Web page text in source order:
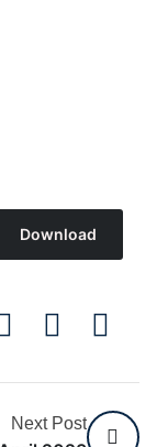
Download
Next Post